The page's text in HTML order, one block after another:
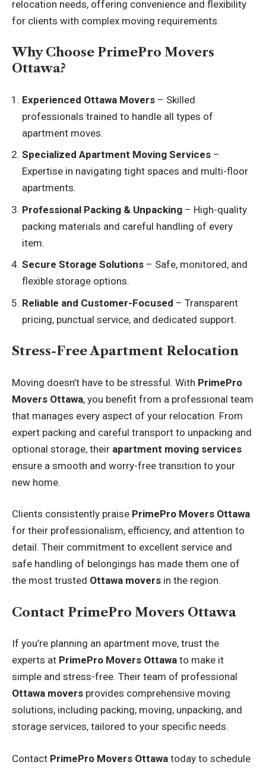
relocation needs, offering convenience and flexibility
for clients with complex moving requirements.
Why Choose PrimePro Movers
Ottawa?
Experienced Ottawa Movers – Skilled
professionals trained to handle all types of
apartment moves.
Specialized Apartment Moving Services –
Expertise in navigating tight spaces and multi-floor
apartments.
Professional Packing & Unpacking – High-quality
packing materials and careful handling of every
item.
Secure Storage Solutions – Safe, monitored, and
flexible storage options.
Reliable and Customer-Focused – Transparent
pricing, punctual service, and dedicated support.
Stress-Free Apartment Relocation
Moving doesn’t have to be stressful. With PrimePro
Movers Ottawa, you benefit from a professional team
that manages every aspect of your relocation. From
expert packing and careful transport to unpacking and
optional storage, their apartment moving services
ensure a smooth and worry-free transition to your
new home.
Clients consistently praise PrimePro Movers Ottawa
for their professionalism, efficiency, and attention to
detail. Their commitment to excellent service and
safe handling of belongings has made them one of
the most trusted Ottawa movers in the region.
Contact PrimePro Movers Ottawa
If you’re planning an apartment move, trust the
experts at PrimePro Movers Ottawa to make it
simple and stress-free. Their team of professional
Ottawa movers provides comprehensive moving
solutions, including packing, moving, unpacking, and
storage services, tailored to your specific needs.
Contact PrimePro Movers Ottawa today to schedule